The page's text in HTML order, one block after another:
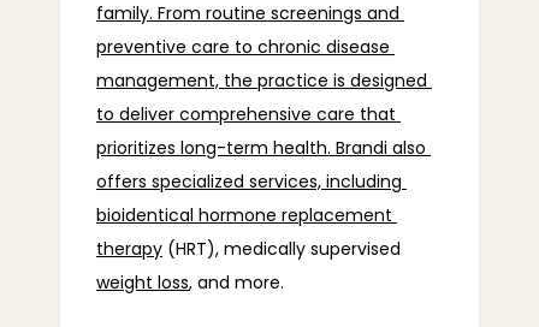
family. From routine screenings and
preventive care to chronic disease
management, the practice is designed
to deliver comprehensive care that
prioritizes long-term health. Brandi also
bioidentical hormone replacement
therapy
weight loss, and more.